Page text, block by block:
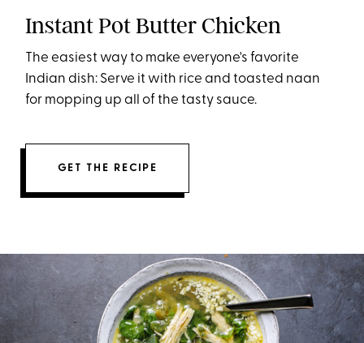
Instant Pot Butter Chicken
The easiest way to make everyone's favorite
Indian dish: Serve it with rice and toasted naan
for mopping up all of the tasty sauce.
GET THE RECIPE